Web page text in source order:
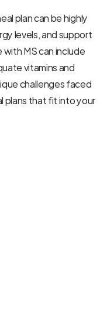
plan can be highly
levels, and support
MS can include
vitamins and
challenges faced
plans that fit into your